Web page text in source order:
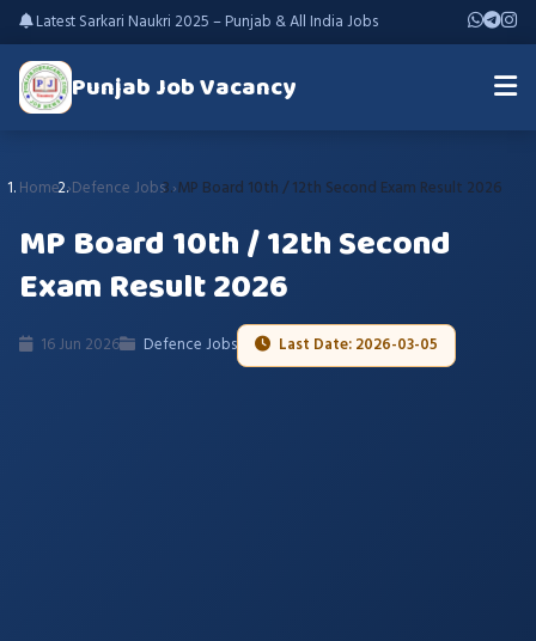
Latest Sarkari Naukri 2025 – Punjab & All India Jobs
Punjab Job Vacancy
Home Defence Jobs MP Board 10th / 12th Second Exam Result 2026
MP Board 10th / 12th Second
Exam Result 2026
16 Jun 2026 Defence Jobs Last Date: 2026-03-05